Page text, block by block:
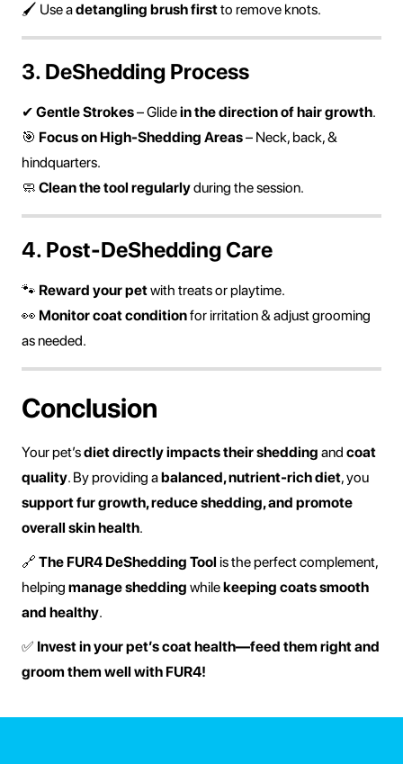
🖌 Use adetangling brush firstto remove knots.
3. DeShedding Process
✔ Gentle Strokes– Glidein the direction of hair growth.
🎯 Focus on High-Shedding Areas– Neck, back, &
hindquarters.
🧼 Clean the tool regularlyduring the session.
4. Post-DeShedding Care
🐾 Reward your petwith treats or playtime.
👀 Monitor coat conditionfor irritation & adjust grooming
as needed.
Conclusion
Your pet’sdiet directly impacts their shedding and coat
quality. By providing abalanced, nutrient-rich diet, you
support fur growth, reduce shedding, and promote
overall skin health.
🔗 The FUR4 DeShedding Tool is the perfect complement,
helping manage shedding whilekeeping coats smooth
and healthy.
✅ Invest in your pet’s coat health—feed them right and
groom them well with FUR4!